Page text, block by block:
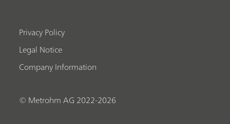
Privacy Policy
Legal Notice
Company Information
© Metrohm AG 2022-2026